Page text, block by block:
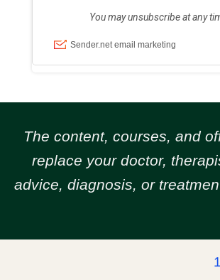
The content, courses, and
replace your doctor,
advice, diagnosis, or